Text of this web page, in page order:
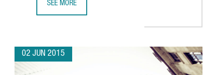
SEE MORE
02 JUN 2015